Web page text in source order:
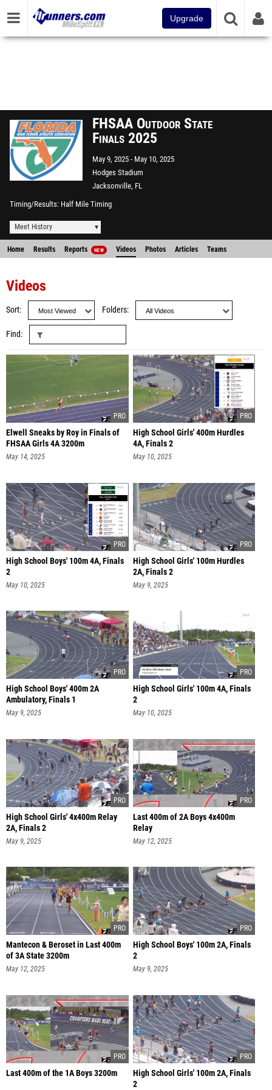
Upgrade
FHSAA Outdoor State
Finals 2025
May 9, 2025
May 10, 2025
Hodges Stadium
Jacksonville, FL
Timing/Results Half Mile Timing
Meet History
Home Results Reports NEW Videos Photos Articles Teams
Videos
Sort Folders
Find
Elwell Sneaks by Roy in Finals of
FHSAA Girls 4A 3200m
May 14, 2025
High School Girls' 400m Hurdles
4A, Finals 2
May 10, 2025
High School Boys' 100m 4A, Finals
2
May 10, 2025
High School Girls' 100m Hurdles
2A, Finals 2
May 9, 2025
High School Boys' 400m 2A
Ambulatory, Finals 1
May 9, 2025
High School Girls' 100m 4A, Finals
2
May 10, 2025
High School Girls' 4x400m Relay
2A, Finals 2
May 9, 2025
Last 400m of 2A Boys 4x400m
Relay
May 12, 2025
Mantecon & Beroset in Last 400m
of 3A State 3200m
May 12, 2025
High School Boys' 100m 2A, Finals
2
May 9, 2025
Last 400m of the 1A Boys 3200m
High School Girls' 100m 2A, Finals
2